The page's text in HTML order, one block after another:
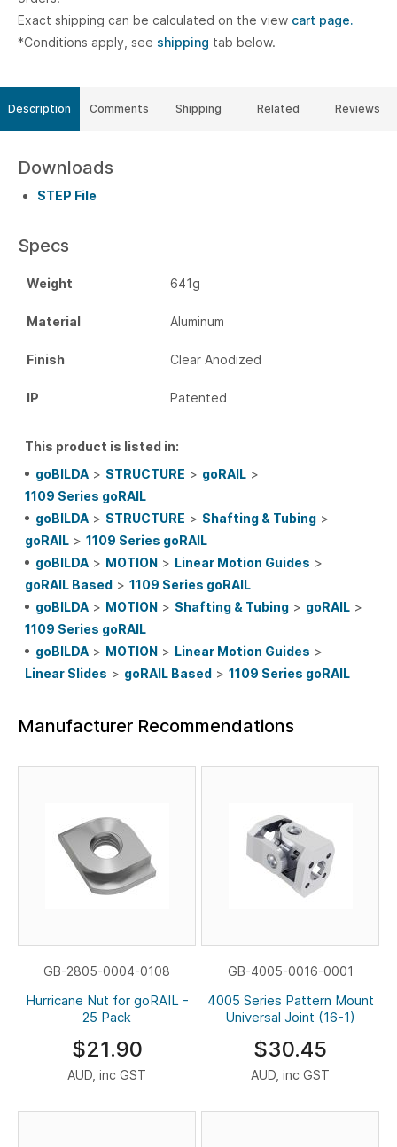
Exact shipping can be calculated on the view cart page.
*Conditions apply, see shipping tab below.
Description
Downloads
STEP File
Specs
Weight 641g
Material Aluminum
Finish Clear Anodized
IP Patented
This product is listed in:
goBILDA > STRUCTURE > goRAIL >
1109 Series goRAIL
goBILDA > STRUCTURE > Shafting & Tubing >
goRAIL > 1109 Series goRAIL
goBILDA > MOTION > Linear Motion Guides >
goRAIL Based > 1109 Series goRAIL
goBILDA > MOTION > Shafting & Tubing > goRAIL >
1109 Series goRAIL
goBILDA > MOTION > Linear Motion Guides >
Linear Slides > goRAIL Based > 1109 Series goRAIL
Manufacturer Recommendations
GB-2805-0004-0108
Hurricane Nut for goRAIL -
25 Pack
$21.90
AUD, inc GST
GB-4005-0016-0001
4005 Series Pattern Mount
Universal Joint (16-1)
$30.45
AUD, inc GST
Comments Shipping Related Reviews